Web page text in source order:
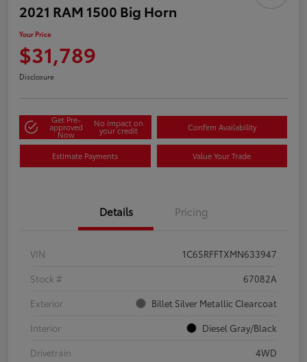
2021 RAM 1500 Big Horn
Your Price
$31,789
Disclosure
Get Pre-
approved
Now
No impact on
your credit Confirm Availability
Estimate Payments Value Your Trade
Details Pricing
VIN
1C6SRFFTXMN633947
Stock #
67082A
Exterior
Billet Silver Metallic Clearcoat
Interior
Diesel Gray/Black
Drivetrain
4WD